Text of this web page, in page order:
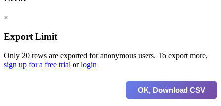
×
Export Limit
Only 20 rows are exported for anonymous users. To export more,
sign up for a free trial orlogin
OK, Download CSV